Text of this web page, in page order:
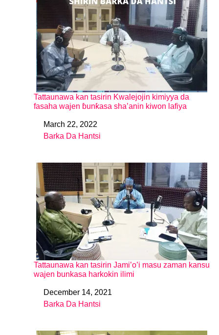
Tattaunawa kan tasirin Kwalejojin kimiyya da
fasaha wajen ɓunƙasa sha’anin kiwon lafiya
DateMarch 22, 2022
In relation to
Barka Da Hantsi
Tattaunawa kan tasirin Jami’o’i masu zaman kansu
wajen bunkasa harkokin ilimi
DateDecember 14, 2021
In relation to
Barka Da Hantsi